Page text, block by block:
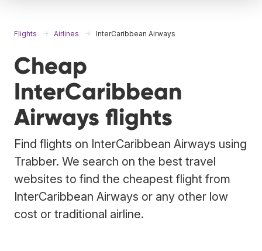
Flights Airlines InterCaribbean Airways
Cheap
InterCaribbean
Airways flights
Find flights on InterCaribbean Airways using
Trabber. We search on the best travel
websites to find the cheapest flight from
InterCaribbean Airways or any other low
cost or traditional airline.